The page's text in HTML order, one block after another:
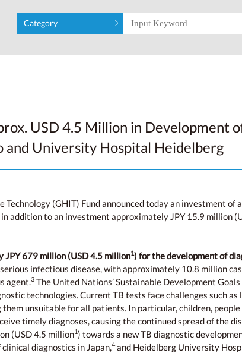
Category
USD 4.5 Million in Development
and University Hospital Heidelberg
Technology (GHIT) Fund announced today an investment
addition to an investment approximately JPY 15.9 million
JPY 679 million (USD 4.5 million1) for the development of
infectious disease, with approximately 10.8 million
agent.3 The United Nations’ Sustainable Development
technologies. Current TB tests face challenges such
them unsuitable for all patients. In particular, children,
timely diagnoses, causing the continued spread of the
(USD 4.5 million1) towards a new TB diagnostic
diagnostics in Japan,4and Heidelberg University